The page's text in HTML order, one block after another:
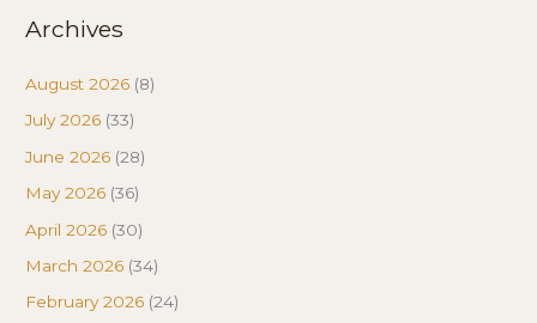
Archives
August 2026 (8)
July 2026 (33)
June 2026 (28)
May 2026 (36)
April 2026 (30)
March 2026 (34)
February 2026 (24)